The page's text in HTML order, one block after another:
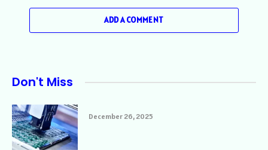
ADD A COMMENT
Don't Miss
December 26, 2025